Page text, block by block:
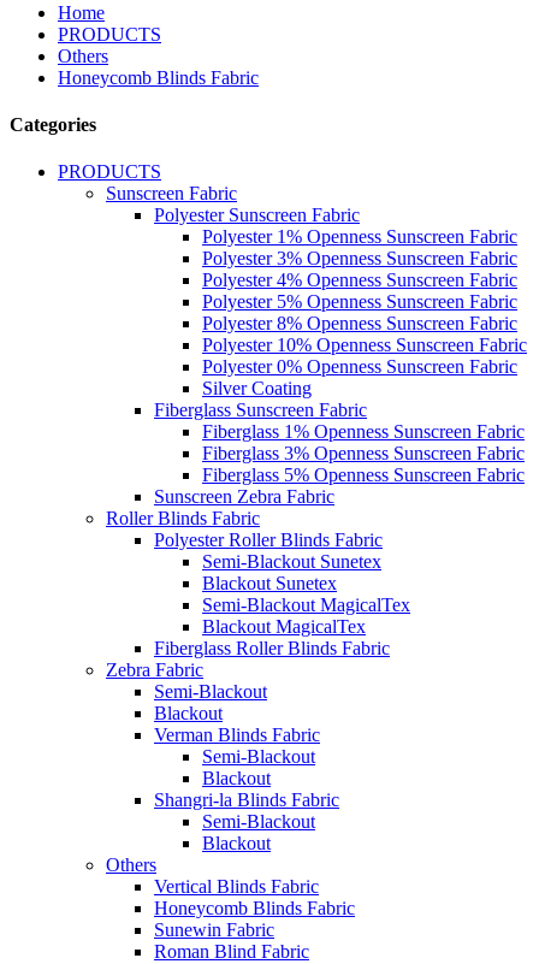
Home
PRODUCTS
Others
Honeycomb Blinds Fabric
Categories
PRODUCTS
Sunscreen Fabric
Polyester Sunscreen Fabric
Polyester 1% Openness Sunscreen Fabric
Polyester 3% Openness Sunscreen Fabric
Polyester 4% Openness Sunscreen Fabric
Polyester 5% Openness Sunscreen Fabric
Polyester 8% Openness Sunscreen Fabric
Polyester 10% Openness Sunscreen Fabric
Polyester 0% Openness Sunscreen Fabric
Silver Coating
Fiberglass Sunscreen Fabric
Fiberglass 1% Openness Sunscreen Fabric
Fiberglass 3% Openness Sunscreen Fabric
Fiberglass 5% Openness Sunscreen Fabric
Sunscreen Zebra Fabric
Roller Blinds Fabric
Polyester Roller Blinds Fabric
Semi-Blackout Sunetex
Blackout Sunetex
Semi-Blackout MagicalTex
Blackout MagicalTex
Fiberglass Roller Blinds Fabric
Zebra Fabric
Semi-Blackout
Blackout
Verman Blinds Fabric
Semi-Blackout
Blackout
Shangri-la Blinds Fabric
Semi-Blackout
Blackout
Others
Vertical Blinds Fabric
Honeycomb Blinds Fabric
Sunewin Fabric
Roman Blind Fabric